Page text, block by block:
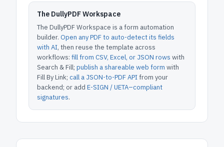
The DullyPDF Workspace
The DullyPDF Workspace is a form automation
builder. Open any PDF to auto-detect its fields
with AI, then reuse the template across
workflows: fill from CSV, Excel, or JSON rows with
Search & Fill; publish a shareable web form with
Fill By Link; call a JSON-to-PDF APIfrom your
backend; or add E-SIGN / UETA–compliant
signatures.